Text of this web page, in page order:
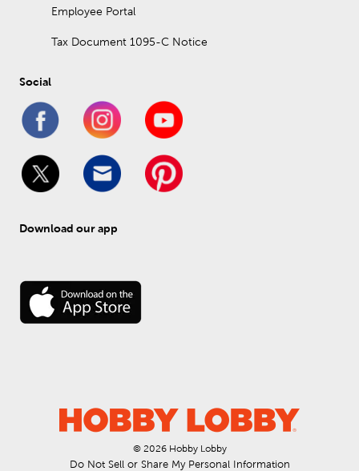
Employee Portal
Tax Document 1095-C Notice
Social
Download our app
© 2026 Hobby Lobby
Do Not Sell or Share My Personal Information